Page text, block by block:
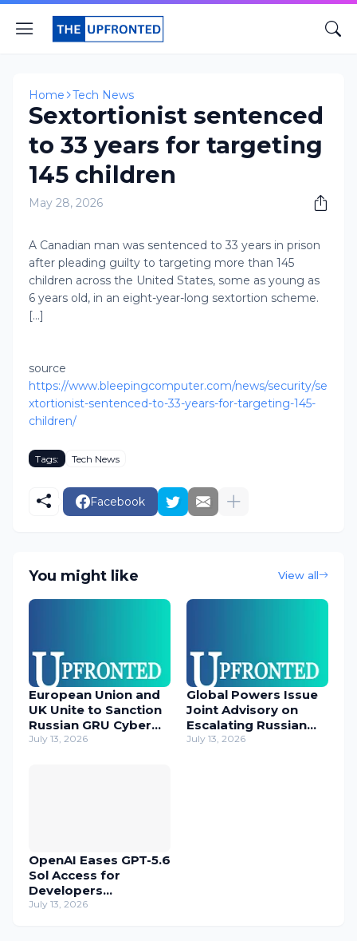
Home Tech News
Sextortionist sentenced
to 33 years for targeting
145 children
May 28, 2026
A Canadian man was sentenced to 33 years in prison
after pleading guilty to targeting more than 145
children across the United States, some as young as
6 years old, in an eight-year-long sextortion scheme.
[...]
source
https://www.bleepingcomputer.com/news/security/se
xtortionist-sentenced-to-33-years-for-targeting-145-
children/
Tags: Tech News
Facebook
You might like View all
European Union and
UK Unite to Sanction
Russian GRU Cyber
Operatives
July 13, 2026
Global Powers Issue
Joint Advisory on
Escalating Russian
Cyber Threats
July 13, 2026
OpenAI Eases GPT-5.6
Sol Access for
Developers
Temporarily
July 13, 2026